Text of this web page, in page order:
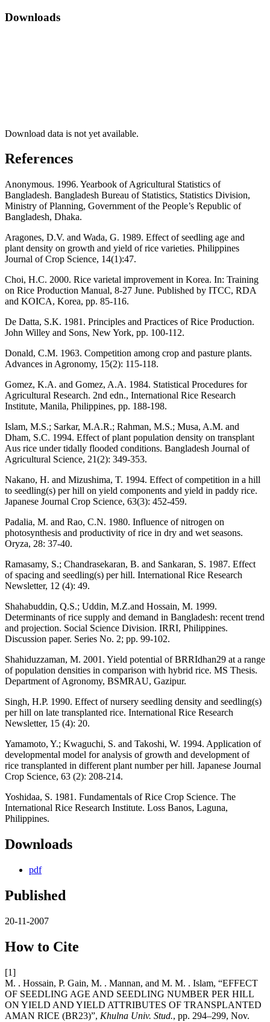
Downloads
Download data is not yet available.
References
Anonymous. 1996. Yearbook of Agricultural Statistics of
Bangladesh. Bangladesh Bureau of Statistics, Statistics Division,
Ministry of Planning, Government of the People’s Republic of
Bangladesh, Dhaka.
Aragones, D.V. and Wada, G. 1989. Effect of seedling age and
plant density on growth and yield of rice varieties. Philippines
Journal of Crop Science, 14(1):47.
Choi, H.C. 2000. Rice varietal improvement in Korea. In: Training
on Rice Production Manual, 8-27 June. Published by ITCC, RDA
and KOICA, Korea, pp. 85-116.
De Datta, S.K. 1981. Principles and Practices of Rice Production.
John Willey and Sons, New York, pp. 100-112.
Donald, C.M. 1963. Competition among crop and pasture plants.
Advances in Agronomy, 15(2): 115-118.
Gomez, K.A. and Gomez, A.A. 1984. Statistical Procedures for
Agricultural Research. 2nd edn., International Rice Research
Institute, Manila, Philippines, pp. 188-198.
Islam, M.S.; Sarkar, M.A.R.; Rahman, M.S.; Musa, A.M. and
Dham, S.C. 1994. Effect of plant population density on transplant
Aus rice under tidally flooded conditions. Bangladesh Journal of
Agricultural Science, 21(2): 349-353.
Nakano, H. and Mizushima, T. 1994. Effect of competition in a hill
to seedling(s) per hill on yield components and yield in paddy rice.
Japanese Journal Crop Science, 63(3): 452-459.
Padalia, M. and Rao, C.N. 1980. Influence of nitrogen on
photosynthesis and productivity of rice in dry and wet seasons.
Oryza, 28: 37-40.
Ramasamy, S.; Chandrasekaran, B. and Sankaran, S. 1987. Effect
of spacing and seedling(s) per hill. International Rice Research
Newsletter, 12 (4): 49.
Shahabuddin, Q.S.; Uddin, M.Z.and Hossain, M. 1999.
Determinants of rice supply and demand in Bangladesh: recent trend
and projection. Social Science Division. IRRI, Philippines.
Discussion paper. Series No. 2; pp. 99-102.
Shahiduzzaman, M. 2001. Yield potential of BRRIdhan29 at a range
of population densities in comparison with hybrid rice. MS Thesis.
Department of Agronomy, BSMRAU, Gazipur.
Singh, H.P. 1990. Effect of nursery seedling density and seedling(s)
per hill on late transplanted rice. International Rice Research
Newsletter, 15 (4): 20.
Yamamoto, Y.; Kwaguchi, S. and Takoshi, W. 1994. Application of
developmental model for analysis of growth and development of
rice transplanted in different plant number per hill. Japanese Journal
Crop Science, 63 (2): 208-214.
Yoshidaa, S. 1981. Fundamentals of Rice Crop Science. The
International Rice Research Institute. Loss Banos, Laguna,
Philippines.
Downloads
pdf
Published
20-11-2007
How to Cite
[1]
M. . Hossain, P. Gain, M. . Mannan, and M. M. . Islam, “EFFECT
OF SEEDLING AGE AND SEEDLING NUMBER PER HILL
ON YIELD AND YIELD ATTRIBUTES OF TRANSPLANTED
AMAN RICE (BR23)”, Khulna Univ. Stud., pp. 294–299, Nov.